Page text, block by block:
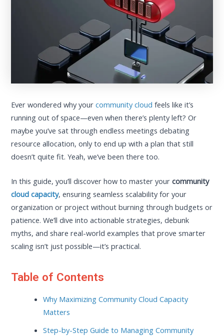
Ever wondered why yourcommunity cloud feels like it’s
running out of space—even when there’s plenty left? Or
maybe you’ve sat through endless meetings debating
resource allocation, only to end up with a plan that still
doesn’t quite fit. Yeah, we’ve been there too.
In this guide, you’ll discover how to master yourcommunity
cloud capacity, ensuring seamless scalability for your
organization or project without burning through budgets or
patience. We’ll dive into actionable strategies, debunk
myths, and share real-world examples that prove smarter
scaling isn’t just possible—it’s practical.
Table of Contents
Why Maximizing Community Cloud Capacity
Matters
Step-by-Step Guide to Managing Community